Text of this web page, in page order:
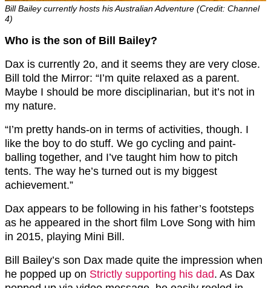
Bill Bailey currently hosts his Australian Adventure (Credit: Channel
4)
Who is the son of Bill Bailey?
Dax is currently 2o, and it seems they are very close.
Bill told the Mirror: “I’m quite relaxed as a parent.
Maybe I should be more disciplinarian, but it’s not in
my nature.
“I’m pretty hands-on in terms of activities, though. I
like the boy to do stuff. We go cycling and paint-
balling together, and I’ve taught him how to pitch
tents. The way he’s turned out is my biggest
achievement.”
Dax appears to be following in his father’s footsteps
as he appeared in the short film Love Song with him
in 2015, playing Mini Bill.
Bill Bailey’s son Dax made quite the impression when
he popped up on Strictly supporting his dad. As Dax